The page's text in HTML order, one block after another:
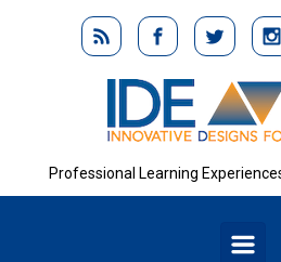
Skip to main content
Professional Learning